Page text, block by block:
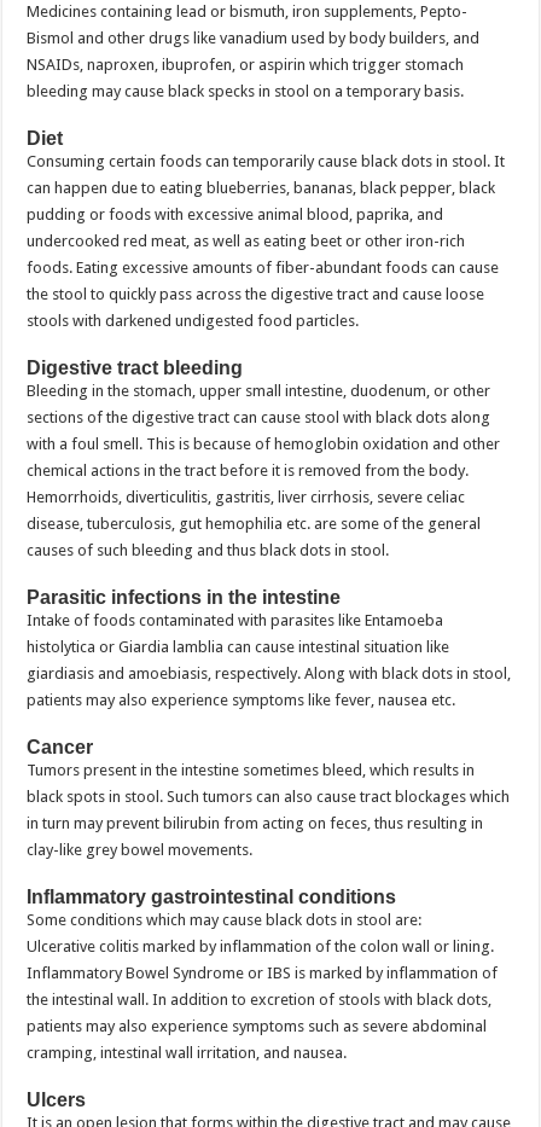
Medicines containing lead or bismuth, iron supplements, Pepto-
Bismol and other drugs like vanadium used by body builders, and
NSAIDs, naproxen, ibuprofen, or aspirin which trigger stomach
bleeding may cause black specks in stool on a temporary basis.
Diet
Consuming certain foods can temporarily cause black dots in stool. It
can happen due to eating blueberries, bananas, black pepper, black
pudding or foods with excessive animal blood, paprika, and
undercooked red meat, as well as eating beet or other iron-rich
foods. Eating excessive amounts of fiber-abundant foods can cause
the stool to quickly pass across the digestive tract and cause loose
stools with darkened undigested food particles.
Digestive tract bleeding
Bleeding in the stomach, upper small intestine, duodenum, or other
sections of the digestive tract can cause stool with black dots along
with a foul smell. This is because of hemoglobin oxidation and other
chemical actions in the tract before it is removed from the body.
Hemorrhoids, diverticulitis, gastritis, liver cirrhosis, severe celiac
disease, tuberculosis, gut hemophilia etc. are some of the general
causes of such bleeding and thus black dots in stool.
Parasitic infections in the intestine
Intake of foods contaminated with parasites like Entamoeba
histolytica or Giardia lamblia can cause intestinal situation like
giardiasis and amoebiasis, respectively. Along with black dots in stool,
patients may also experience symptoms like fever, nausea etc.
Cancer
Tumors present in the intestine sometimes bleed, which results in
black spots in stool. Such tumors can also cause tract blockages which
in turn may prevent bilirubin from acting on feces, thus resulting in
clay-like grey bowel movements.
Inflammatory gastrointestinal conditions
Some conditions which may cause black dots in stool are:
Ulcerative colitis marked by inflammation of the colon wall or lining.
Inflammatory Bowel Syndrome or IBS is marked by inflammation of
the intestinal wall. In addition to excretion of stools with black dots,
patients may also experience symptoms such as severe abdominal
cramping, intestinal wall irritation, and nausea.
Ulcers
It is an open lesion that forms within the digestive tract and may cause